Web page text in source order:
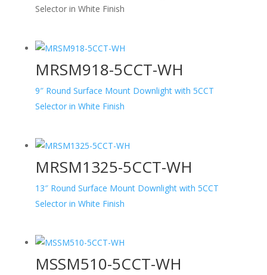
Selector in White Finish
MRSM918-5CCT-WH
9″ Round Surface Mount Downlight with 5CCT
Selector in White Finish
MRSM1325-5CCT-WH
13″ Round Surface Mount Downlight with 5CCT
Selector in White Finish
MSSM510-5CCT-WH